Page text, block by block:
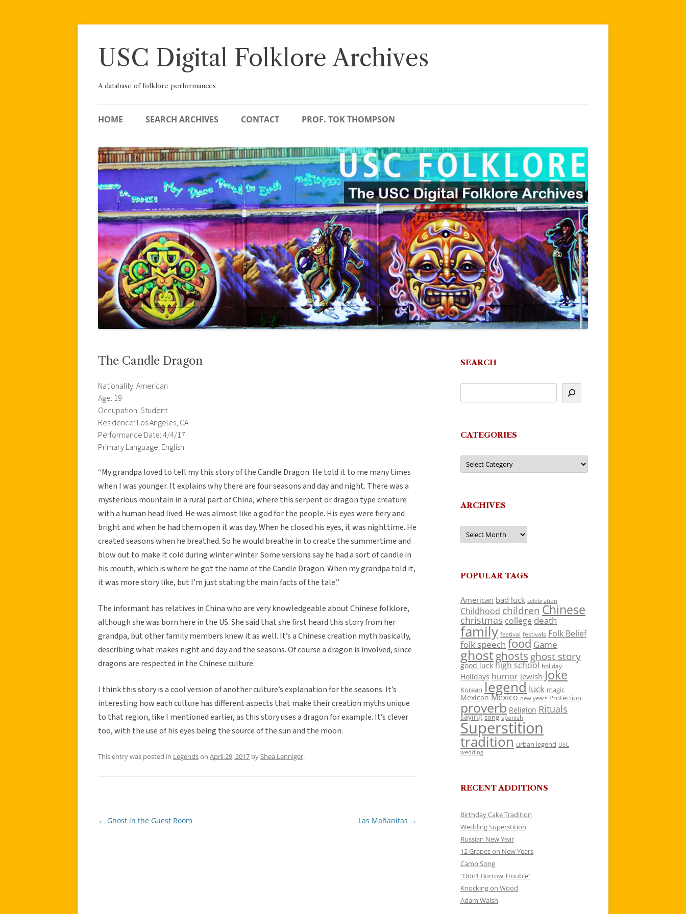
Skip
USC Digital Folklore Archives
A database of folklore performances
HOME SEARCH ARCHIVES CONTACT PROF. TOK THOMPSON
The Candle Dragon
Nationality: American
Age: 19
Occupation: Student
Residence: Los Angeles, CA
Performance Date: 4/4/17
Primary Language: English
“My grandpa loved to tell my this story of the Candle Dragon. He told it to me many times
when I was younger. It explains why there are four seasons and day and night. There was a
mysterious mountain in a rural part of China, where this serpent or dragon type creature
with a human head lived. He was almost like a god for the people. His eyes were fiery and
bright and when he had them open it was day. When he closed his eyes, it was nighttime. He
created seasons when he breathed. So he would breathe in to create the summertime and
blow out to make it cold during winter winter. Some versions say he had a sort of candle in
his mouth, which is where he got the name of the Candle Dragon. When my grandpa told it,
it was more story like, but I’m just stating the main facts of the tale.”
The informant has relatives in China who are very knowledgeable about Chinese folklore,
although she was born here in the US. She said that she first heard this story from her
grandpa, but other family members knew it as well. It’s a Chinese creation myth basically,
describing what makes night and day and the seasons. Of course a dragon is involved, since
dragons are respected in the Chinese culture.
I think this story is a cool version of another culture’s explanation for the seasons. It’s
interesting how each culture has different aspects that make their creation myths unique
to that region, like I mentioned earlier, as this story uses a dragon for example. It’s clever
too, with the use of his eyes being the source of the sun and the moon.
This entry was posted in Legendson April 29, 2017 by Shea Lenniger.
Post
← Ghost in the Guest Room Las Mañanitas →
SEARCH
CATEGORIES
Categories
ARCHIVES
Archives
POPULAR TAGS
American bad luck celebration
Childhood children Chinese
christmas college death
family festival festivals Folk Belief
folk speech food Game
ghostghosts ghost story
good luck high school holiday
Holidays humor jewish Joke
Korean legend luck magic
Mexican Mexico new years Protection
proverb Religion Rituals
saying song spanish
Superstition
tradition urban legend USC
wedding
RECENT ADDITIONS
Birthday Cake Tradition
Wedding Superstition
Russian New Year
12 Grapes on New Years
Camp Song
“Don’t Borrow Trouble”
Knocking on Wood
Adam Walsh